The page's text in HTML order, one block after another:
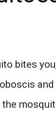
bites
the